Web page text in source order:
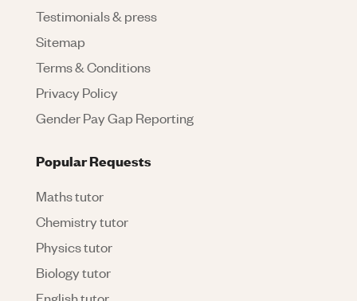
Testimonials & press
Sitemap
Terms & Conditions
Privacy Policy
Gender Pay Gap Reporting
Popular Requests
Maths tutor
Chemistry tutor
Physics tutor
Biology tutor